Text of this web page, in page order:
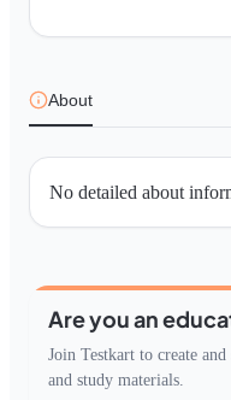
About
No detailed about
Are you an
Join Testkart to create
and study materials.